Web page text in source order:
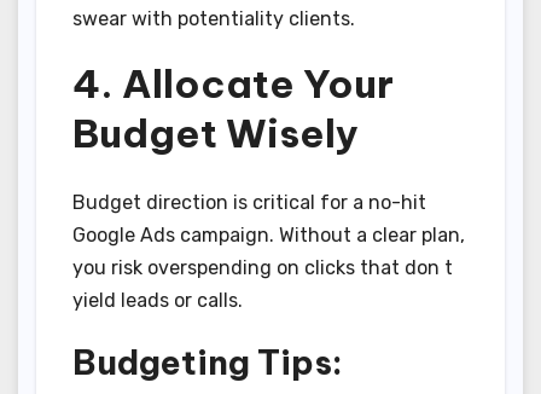
swear with potentiality clients.
4. Allocate Your
Budget Wisely
Budget direction is critical for a no-hit
Google Ads campaign. Without a clear plan,
you risk overspending on clicks that don t
yield leads or calls.
Budgeting Tips: